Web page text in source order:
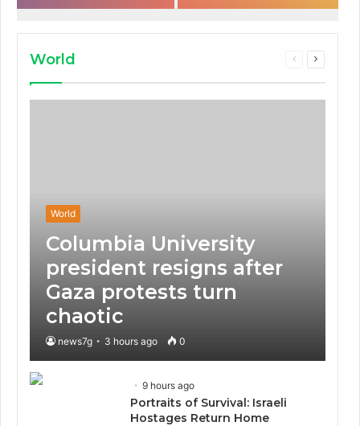
planning capabilities
Peloton classes
World
Previous
Next
World
Columbia University
president resigns after
Gaza protests turn
chaotic
news7g 3 hours ago 0
9 hours ago
Portraits of Survival: Israeli
Hostages Return Home